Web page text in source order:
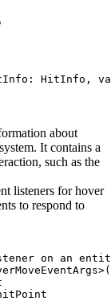
HitInfo,
about
It contains a
such as the
listeners for hover
to respond to
on an